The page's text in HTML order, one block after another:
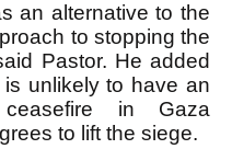
an alternative to the
to stopping the
Pastor. He added
unlikely to have an
ceasefire in Gaza
to lift the siege.